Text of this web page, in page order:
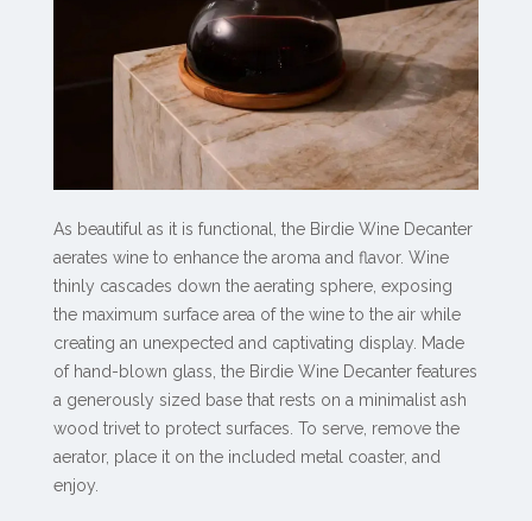
As beautiful as it is functional, the Birdie Wine Decanter
aerates wine to enhance the aroma and flavor. Wine
thinly cascades down the aerating sphere, exposing
the maximum surface area of the wine to the air while
creating an unexpected and captivating display. Made
of hand-blown glass, the Birdie Wine Decanter features
a generously sized base that rests on a minimalist ash
wood trivet to protect surfaces. To serve, remove the
aerator, place it on the included metal coaster, and
enjoy.